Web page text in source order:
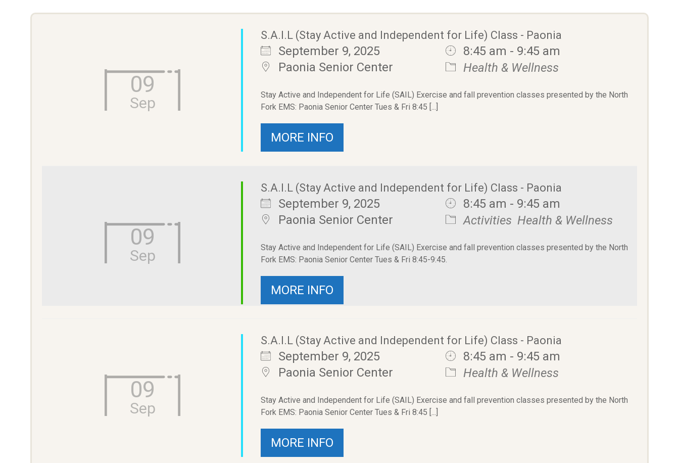
09
Sep
S.A.I.L (Stay Active and Independent for Life) Class - Paonia
September 9, 2025
8:45 am - 9:45 am
Paonia Senior Center
Health & Wellness
Stay Active and Independent for Life (SAIL) Exercise and fall prevention classes presented by the North
Fork EMS: Paonia Senior Center Tues & Fri 8:45 [...]
MORE INFO
09
Sep
S.A.I.L (Stay Active and Independent for Life) Class - Paonia
September 9, 2025
8:45 am - 9:45 am
Paonia Senior Center
Activities Health & Wellness
Stay Active and Independent for Life (SAIL) Exercise and fall prevention classes presented by the North
Fork EMS: Paonia Senior Center Tues & Fri 8:45-9:45.
MORE INFO
09
Sep
S.A.I.L (Stay Active and Independent for Life) Class - Paonia
September 9, 2025
8:45 am - 9:45 am
Paonia Senior Center
Health & Wellness
Stay Active and Independent for Life (SAIL) Exercise and fall prevention classes presented by the North
Fork EMS: Paonia Senior Center Tues & Fri 8:45 [...]
MORE INFO